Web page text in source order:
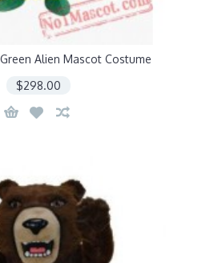
Alien Mascot Costume
$298.00